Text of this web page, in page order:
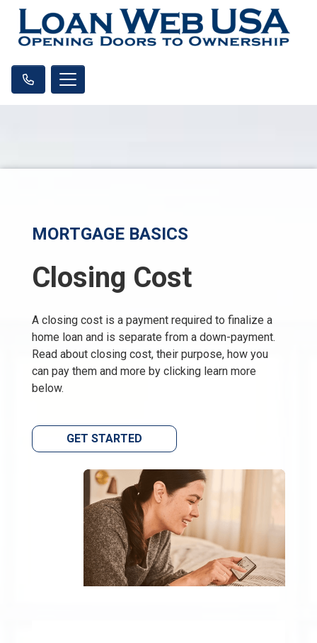
MORTGAGE BASICS
Closing Cost
A closing cost is a payment required to finalize a
home loan and is separate from a down-payment.
Read about closing cost, their purpose, how you
can pay them and more by clicking learn more
below.
GET STARTED